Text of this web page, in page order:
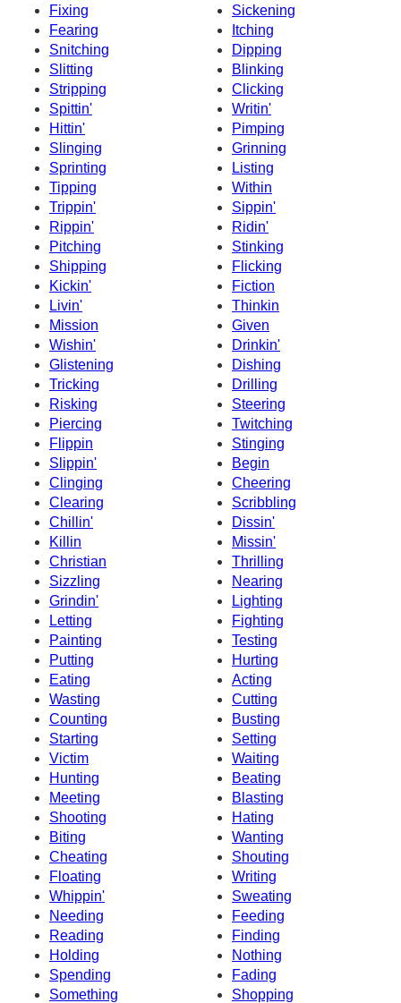
Fixing
Sickening
Fearing
Itching
Snitching
Dipping
Slitting
Blinking
Stripping
Clicking
Spittin'
Writin'
Hittin'
Pimping
Slinging
Grinning
Sprinting
Listing
Tipping
Within
Trippin'
Sippin'
Rippin'
Ridin'
Pitching
Stinking
Shipping
Flicking
Kickin'
Fiction
Livin'
Thinkin
Mission
Given
Wishin'
Drinkin'
Glistening
Dishing
Tricking
Drilling
Risking
Steering
Piercing
Twitching
Flippin
Stinging
Slippin'
Begin
Clinging
Cheering
Clearing
Scribbling
Chillin'
Dissin'
Killin
Missin'
Christian
Thrilling
Sizzling
Nearing
Grindin'
Lighting
Letting
Fighting
Painting
Testing
Putting
Hurting
Eating
Acting
Wasting
Cutting
Counting
Busting
Starting
Setting
Victim
Waiting
Hunting
Beating
Meeting
Blasting
Shooting
Hating
Biting
Wanting
Cheating
Shouting
Floating
Writing
Whippin'
Sweating
Needing
Feeding
Reading
Finding
Holding
Nothing
Spending
Fading
Something
Shopping